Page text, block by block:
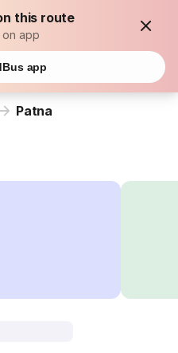
this route
on app
app
Patna